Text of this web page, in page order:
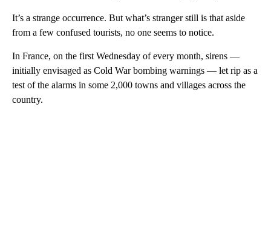
It’s a strange occurrence. But what’s stranger still is that aside
from a few confused tourists, no one seems to notice.
In France, on the first Wednesday of every month, sirens —
initially envisaged as Cold War bombing warnings — let rip as a
test of the alarms in some 2,000 towns and villages across the
country.